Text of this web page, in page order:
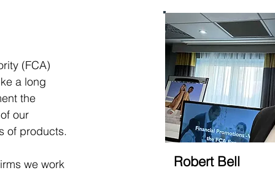
(FCA)
a long
the
our
of products.
we work
Robert Bell